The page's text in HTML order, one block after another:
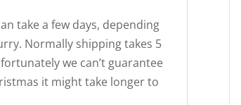
take a few days, depending
Normally shipping takes 5
we can’t guarantee
it might take longer to